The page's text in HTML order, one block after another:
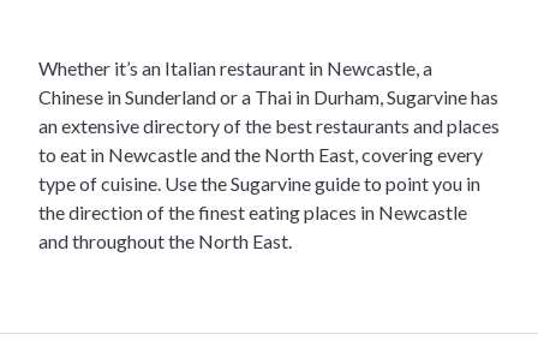
Whether it’s an Italian restaurant in Newcastle, a
Chinese in Sunderland or a Thai in Durham, Sugarvine has
an extensive directory of the best restaurants and places
to eat in Newcastle and the North East, covering every
type of cuisine. Use the Sugarvine guide to point you in
the direction of the finest eating places in Newcastle
and throughout the North East.